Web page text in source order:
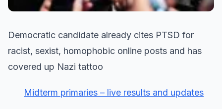
Democratic candidate already cites PTSD for
racist, sexist, homophobic online posts and has
covered up Nazi tattoo
Midterm primaries – live results and updates